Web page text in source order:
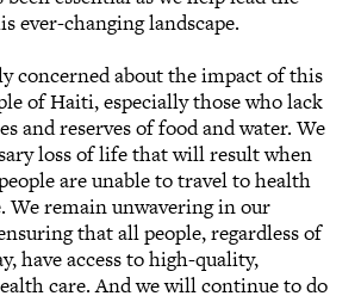
ever-changing landscape.
concerned about the impact of this
of Haiti, especially those who lack
and reserves of food and water. We
loss of life that will result when
are unable to travel to health
We remain unwavering in our
that all people, regardless of
have access to high-quality,
care. And we will continue to do